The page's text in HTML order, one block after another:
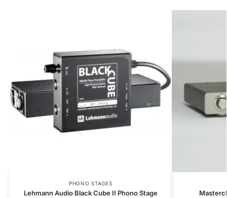
PHONO STAGES
Lehmann Audio Black Cube II Phono Stage